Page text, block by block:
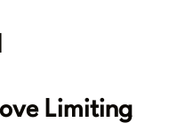
Limiting